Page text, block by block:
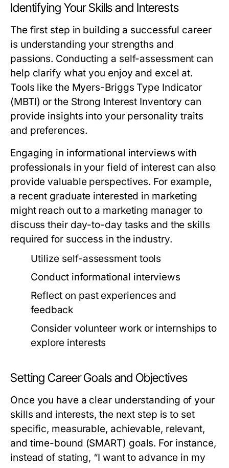
Identifying Your Skills and Interests
The first step in building a successful career
is understanding your strengths and
passions. Conducting a self-assessment can
help clarify what you enjoy and excel at.
Tools like the Myers-Briggs Type Indicator
(MBTI) or the Strong Interest Inventory can
provide insights into your personality traits
and preferences.
Engaging in informational interviews with
professionals in your field of interest can also
provide valuable perspectives. For example,
a recent graduate interested in marketing
might reach out to a marketing manager to
discuss their day-to-day tasks and the skills
required for success in the industry.
Utilize self-assessment tools
Conduct informational interviews
Reflect on past experiences and
feedback
Consider volunteer work or internships to
explore interests
Setting Career Goals and Objectives
Once you have a clear understanding of your
skills and interests, the next step is to set
specific, measurable, achievable, relevant,
and time-bound (SMART) goals. For instance,
instead of stating, “I want to advance in my